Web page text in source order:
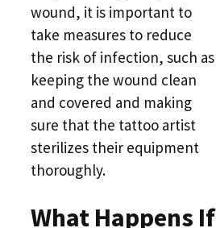
wound, it is important to
take measures to reduce
the risk of infection, such as
keeping the wound clean
and covered and making
sure that the tattoo artist
sterilizes their equipment
thoroughly.
What Happens If